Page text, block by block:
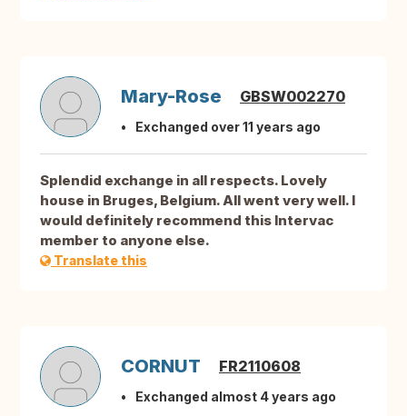
Mary-Rose GBSW002270
Exchanged over 11 years ago
Splendid exchange in all respects. Lovely
house in Bruges, Belgium. All went very well. I
would definitely recommend this Intervac
member to anyone else.
Translate this
CORNUT FR2110608
Exchanged almost 4 years ago